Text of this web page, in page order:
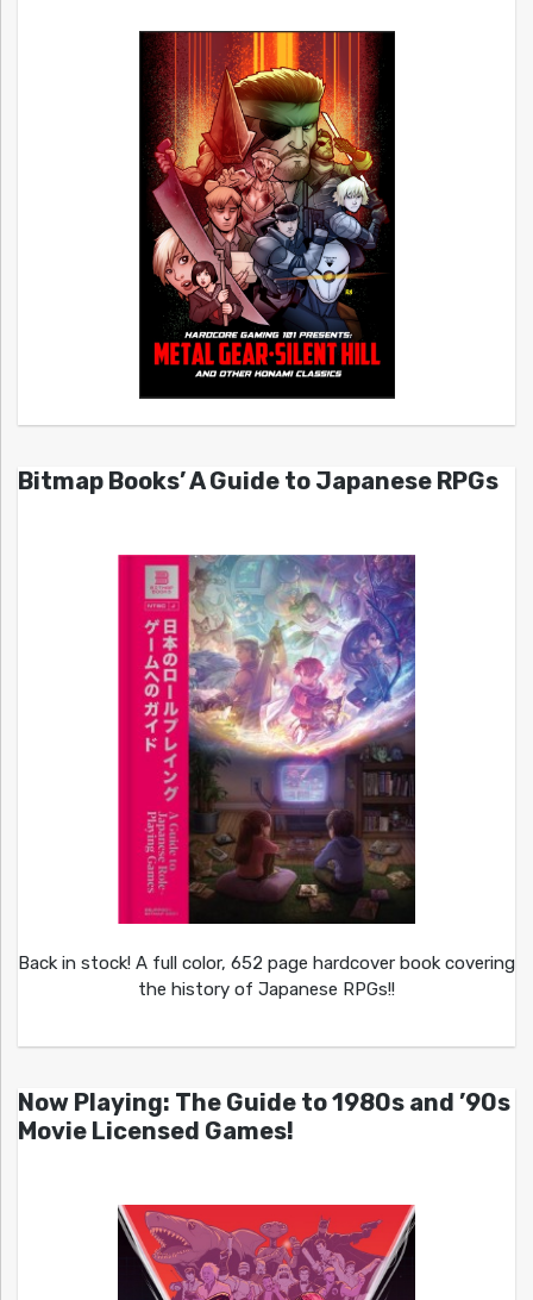
Bitmap Books’ A Guide to Japanese RPGs
Back in stock! A full color, 652 page hardcover book covering
the history of Japanese RPGs!!
Now Playing: The Guide to 1980s and ’90s
Movie Licensed Games!